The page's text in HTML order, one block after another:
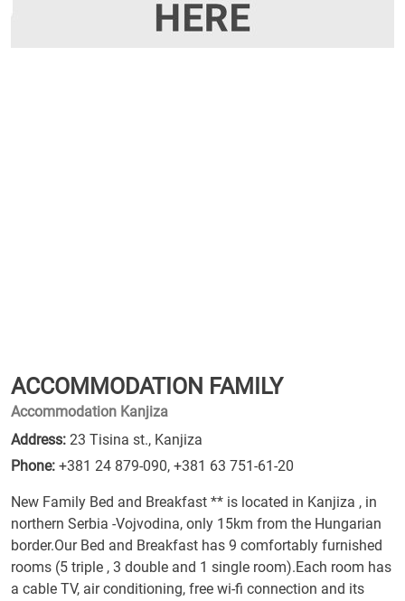
ACCOMMODATION FAMILY
Accommodation Kanjiza
Address: 23 Tisina st., Kanjiza
Phone: +381 24 879-090, +381 63 751-61-20
New Family Bed and Breakfast ** is located in Kanjiza , in
northern Serbia -Vojvodina, only 15km from the Hungarian
border.Our Bed and Breakfast has 9 comfortably furnished
rooms (5 triple , 3 double and 1 single room).Each room has
a cable TV, air conditioning, free wi-fi connection and its